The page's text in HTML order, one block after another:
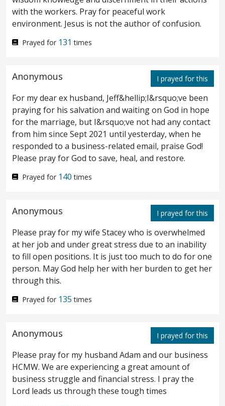
betrayed him, answered and said, Is it I,
Rabbi? He saith unto him, Thou hast said.
And as they were eating, Jesus took
bread, and blessed, and brake it; and he gave
to the disciples, and said, Take, eat; this is
my body.27 And he took a cup, and gave
thanks, and gave to them, saying, Drink ye
all of it;28 for this is my blood of the
covenant, which is poured out for many
unto remission of sins.
I shall not drink henceforth of this fruit of
the vine, until that day when I drink it new
with you in my Father’s kingdom.
30 And when they had sung a hymn, they
went out into the mount of Olives.
be offended in me this night: for it is
written, I will smite the shepherd, and the
sheep of the flock shall be scattered abroad.
32 But after I am raised up, I will go before
with the workers. Pray for peaceful work
environment. Jesus is not the author of confusion.
Prayed for 131times
Anonymous
For my dear ex husband, Jeff&hellip;I&rsquo;ve been
praying for his salvation and waiting on God in hope
for the marriage, but I&rsquo;ve not had any contact
from him since Sept 2021 until yesterday, when he
responded to a business-related email, praise God!
Please pray for God to save, heal, and restore.
Prayed for 140times
I prayed for this
Anonymous
Please pray for my wife Stacey who is overwhelmed
at her job and under great stress due to an inability
to fill open positions. It is just too much to do for one
person. May God help her with her burden to get her
through this.
Prayed for 135times
I prayed for this
Anonymous
Please pray for my husband Adam and our business
HCMW. We are experiencing a great amount of
business struggle and financial stress. I pray the
Lord leads us through these tough times
I prayed for this